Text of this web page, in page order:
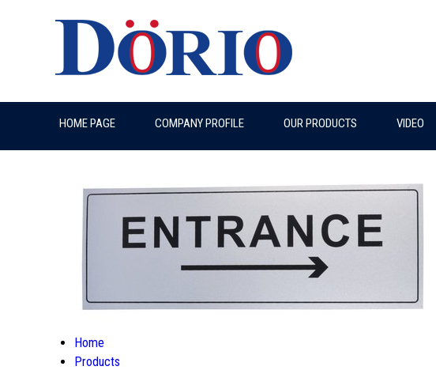
HOME PAGE COMPANY PROFILE OUR PRODUCTS VIDEO
Home
Products